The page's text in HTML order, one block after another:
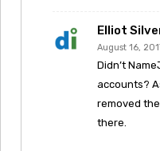
Elliot
August 16,
Didn’t
accounts?
removed
there.